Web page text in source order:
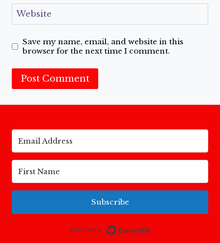
Website
Save my name, email, and website in this
browser for the next time I comment.
Subscribe